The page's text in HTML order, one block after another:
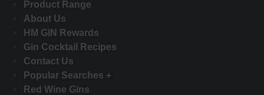
Product Range
About Us
HM GIN Rewards
Gin Cocktail Recipes
Contact Us
Popular Searches +
Red Wine Gins